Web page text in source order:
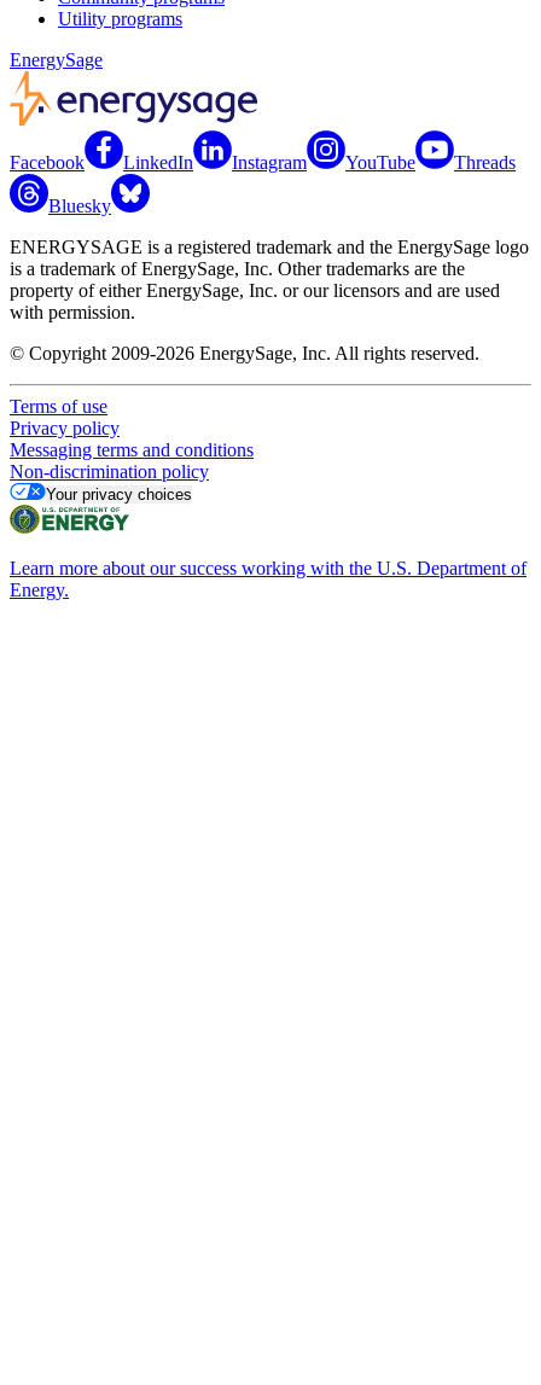
Utility programs
EnergySage
Facebook LinkedIn Instagram YouTube Threads
Bluesky
ENERGYSAGE is a registered trademark and the EnergySage logo
is a trademark of EnergySage, Inc. Other trademarks are the
property of either EnergySage, Inc. or our licensors and are used
with permission.
© Copyright 2009-2026 EnergySage, Inc. All rights reserved.
Terms of use
Privacy policy
Messaging terms and conditions
Non-discrimination policy
Your privacy choices
Learn more about our success working with the U.S. Department of
Energy.